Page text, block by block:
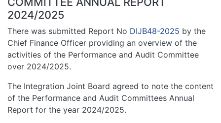
2024/2025
There was submitted Report No DIJB48-2025 by the
Chief Finance Officer providing an overview of the
activities of the Performance and Audit Committee
over 2024/2025.
The Integration Joint Board agreed to note the content
of the Performance and Audit Committees Annual
Report for the year 2024/2025.